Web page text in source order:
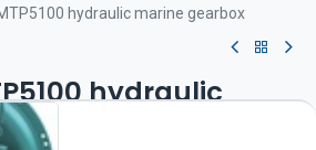
hydraulic marine gearbox
hydraulic